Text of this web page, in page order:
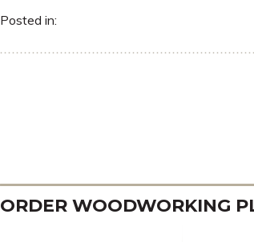
Posted in:
ORDER WOODWORKING